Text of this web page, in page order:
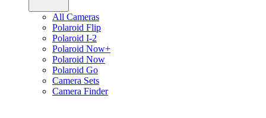
All Cameras
Polaroid Flip
Polaroid I-2
Polaroid Now+
Polaroid Now
Polaroid Go
Camera Sets
Camera Finder